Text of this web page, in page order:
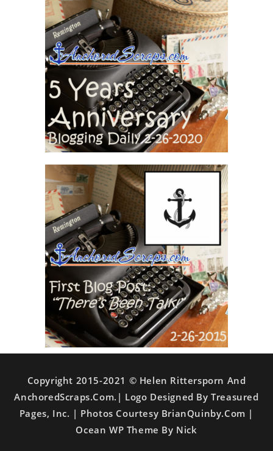
Copyright 2015-2021 © Helen Rittersporn And
AnchoredScraps.com.| Logo Designed By Treasured
Pages, Inc. | Photos Courtesy BrianQuinby.com |
Ocean WP Theme By Nick